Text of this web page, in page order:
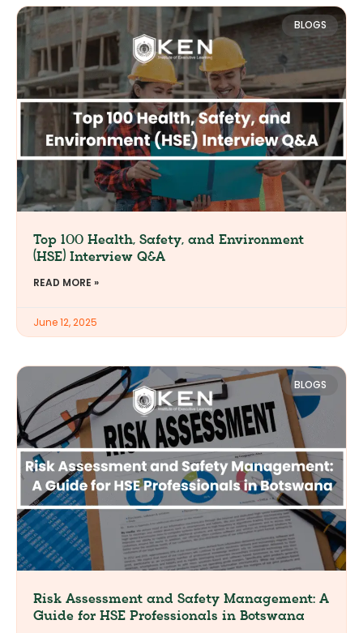
BLOGS
Top 100 Health, Safety, and Environment
(HSE) Interview Q&A
READ MORE »
June 12, 2025
BLOGS
Risk Assessment and Safety Management: A
Guide for HSE Professionals in Botswana